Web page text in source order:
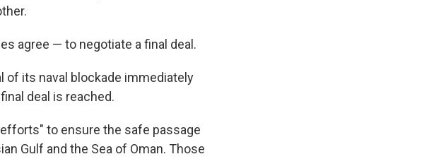
agree — to negotiate a final deal.
of its naval blockade immediately
deal is reached.
to ensure the safe passage
Gulf and the Sea of Oman. Those